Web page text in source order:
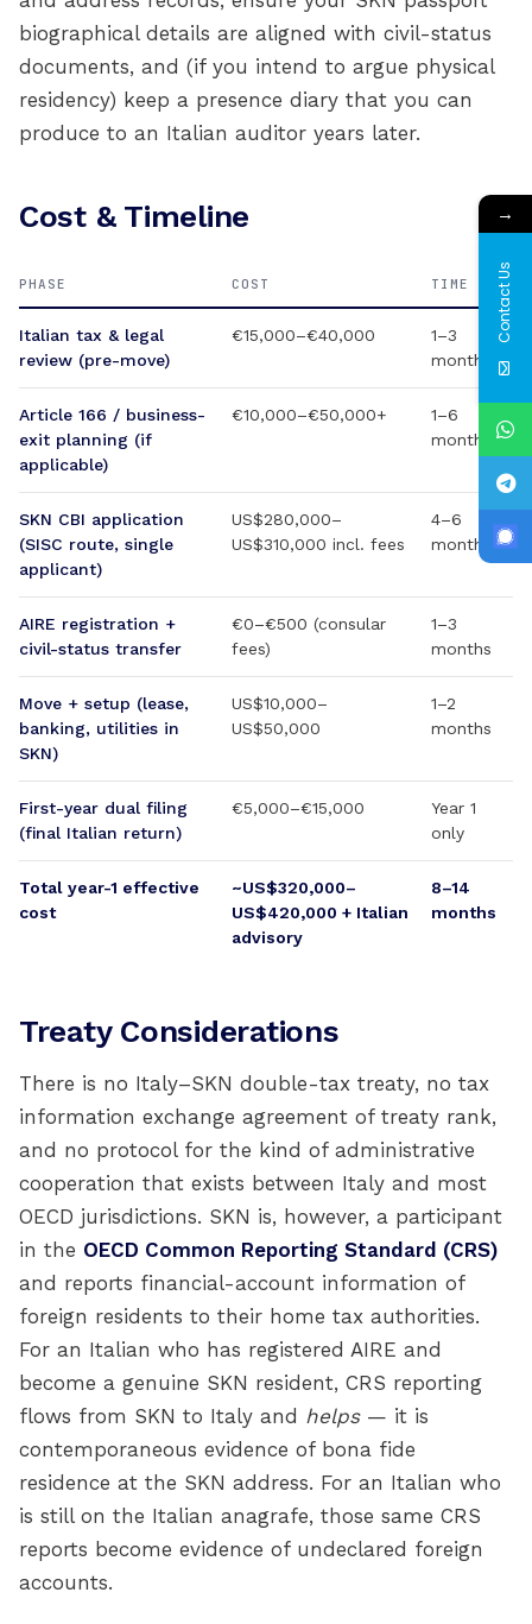
biographical details are aligned with civil-status
documents, and (if you intend to argue physical
residency) keep a presence diary that you can
produce to an Italian auditor years later.
Cost & Timeline
PHASE COST TIME
Italian tax & legal
review (pre-move)
€15,000–€40,000
1–3
months
Article 166 / business-
exit planning (if
applicable)
€10,000–€50,000+
1–6
months
SKN CBI application
(SISC route, single
applicant)
US$280,000–
US$310,000 incl. fees
4–6
months
AIRE registration +
civil-status transfer
€0–€500 (consular
fees)
1–3
months
Move + setup (lease,
banking, utilities in
SKN)
US$10,000–
US$50,000
1–2
months
First-year dual filing
(final Italian return)
€5,000–€15,000
Year 1
only
Total year-1 effective
cost
~US$320,000–
US$420,000 + Italian
advisory
8–14
months
Treaty Considerations
There is no Italy–SKN double-tax treaty, no tax
information exchange agreement of treaty rank,
and no protocol for the kind of administrative
cooperation that exists between Italy and most
OECD jurisdictions. SKN is, however, a participant
in the OECD Common Reporting Standard (CRS)
and reports financial-account information of
foreign residents to their home tax authorities.
For an Italian who has registered AIRE and
become a genuine SKN resident, CRS reporting
flows from SKN to Italy and helps— it is
contemporaneous evidence of bona fide
residence at the SKN address. For an Italian who
is still on the Italian anagrafe, those same CRS
reports become evidence of undeclared foreign
accounts.
→
Contact Us